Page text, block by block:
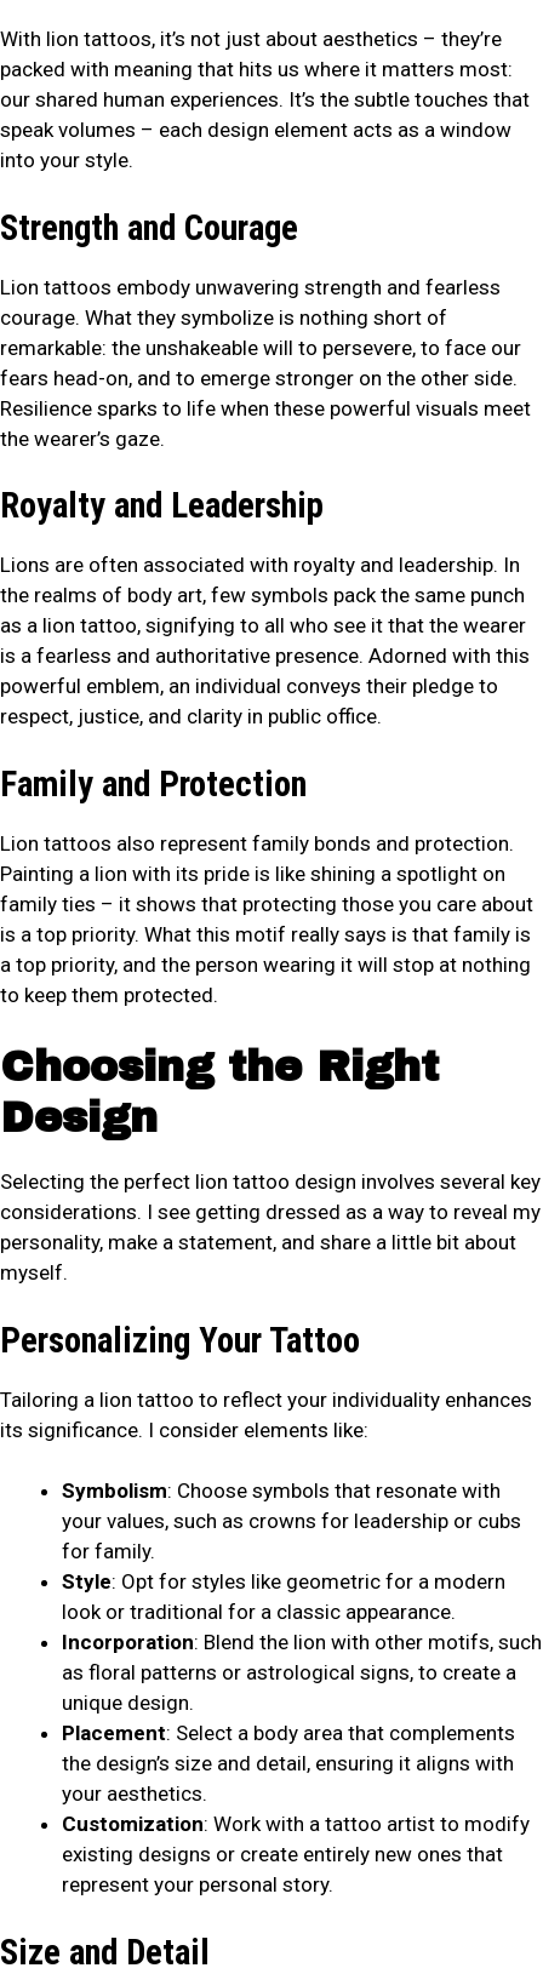
With lion tattoos, it’s not just about aesthetics – they’re
packed with meaning that hits us where it matters most:
our shared human experiences. It’s the subtle touches that
speak volumes – each design element acts as a window
into your style.
Strength and Courage
Lion tattoos embody unwavering strength and fearless
courage. What they symbolize is nothing short of
remarkable: the unshakeable will to persevere, to face our
fears head-on, and to emerge stronger on the other side.
Resilience sparks to life when these powerful visuals meet
the wearer’s gaze.
Royalty and Leadership
Lions are often associated with royalty and leadership. In
the realms of body art, few symbols pack the same punch
as a lion tattoo, signifying to all who see it that the wearer
is a fearless and authoritative presence. Adorned with this
powerful emblem, an individual conveys their pledge to
respect, justice, and clarity in public office.
Family and Protection
Lion tattoos also represent family bonds and protection.
Painting a lion with its pride is like shining a spotlight on
family ties – it shows that protecting those you care about
is a top priority. What this motif really says is that family is
a top priority, and the person wearing it will stop at nothing
to keep them protected.
Choosing the Right
Design
Selecting the perfect lion tattoo design involves several key
considerations. I see getting dressed as a way to reveal my
personality, make a statement, and share a little bit about
myself.
Personalizing Your Tattoo
Tailoring a lion tattoo to reflect your individuality enhances
its significance. I consider elements like:
Symbolism: Choose symbols that resonate with
your values, such as crowns for leadership or cubs
for family.
Style: Opt for styles like geometric for a modern
look or traditional for a classic appearance.
Incorporation: Blend the lion with other motifs, such
as floral patterns or astrological signs, to create a
unique design.
Placement: Select a body area that complements
the design’s size and detail, ensuring it aligns with
your aesthetics.
Customization: Work with a tattoo artist to modify
existing designs or create entirely new ones that
represent your personal story.
Size and Detail